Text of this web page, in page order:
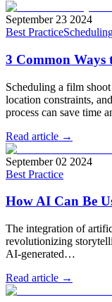
September 23 2024
Best Practice
3 Common Ways
Scheduling a film
location constraints,
process can save time
Read article →
September 02 2024
Best Practice
How AI Can Be
The integration of
revolutionizing
AI-generated…
Read article →